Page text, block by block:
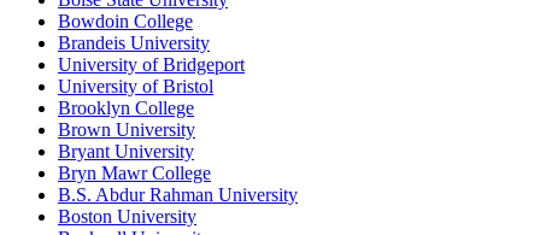
Bowdoin College
Brandeis University
University of Bridgeport
University of Bristol
Brooklyn College
Brown University
Bryant University
Bryn Mawr College
B.S. Abdur Rahman University
Boston University